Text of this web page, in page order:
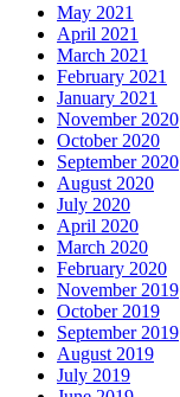
May 2021
April 2021
March 2021
February 2021
January 2021
November 2020
October 2020
September 2020
August 2020
July 2020
April 2020
March 2020
February 2020
November 2019
October 2019
September 2019
August 2019
July 2019